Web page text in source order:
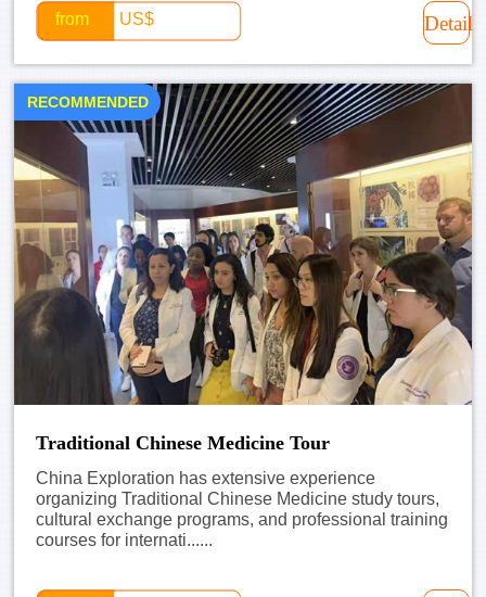
from US$ Detail
RECOMMENDED
Traditional Chinese Medicine Tour
China Exploration has extensive experience
organizing Traditional Chinese Medicine study tours,
cultural exchange programs, and professional training
courses for internati......